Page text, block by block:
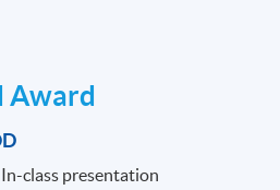
Award
class presentation